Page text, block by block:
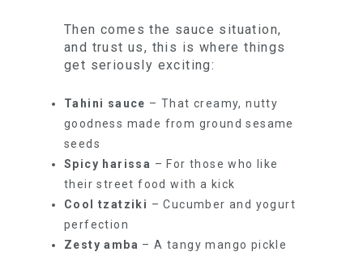
Then comes the sauce situation,
and trust us, this is where things
get seriously exciting:
Tahini sauce – That creamy, nutty
goodness made from ground sesame
seeds
Spicy harissa – For those who like
their street food with a kick
Cool tzatziki – Cucumber and yogurt
perfection
Zesty amba – A tangy mango pickle